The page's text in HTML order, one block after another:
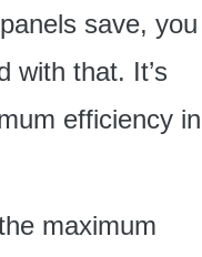
save, you
with that. It’s
efficiency in
maximum